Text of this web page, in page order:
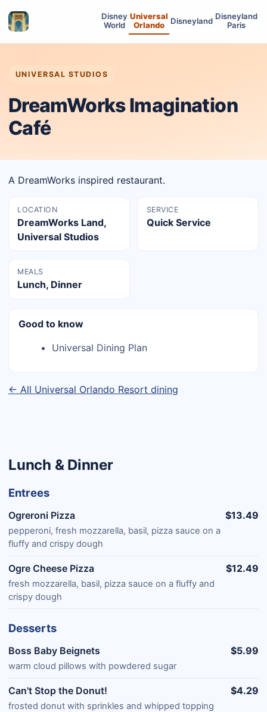
Disney
World
Universal
Orlando
Disneyland Disneyland
Paris
UNIVERSAL STUDIOS
DreamWorks Imagination
Café
A DreamWorks inspired restaurant.
LOCATION
DreamWorks Land,
Universal Studios
SERVICE
Quick Service
MEALS
Lunch, Dinner
Good to know
Universal Dining Plan
← All Universal Orlando Resort dining
Lunch & Dinner
Entrees
Ogreroni Pizza
pepperoni, fresh mozzarella, basil, pizza sauce on a
fluffy and crispy dough
$13.49
Ogre Cheese Pizza
fresh mozzarella, basil, pizza sauce on a fluffy and
crispy dough
$12.49
Desserts
Boss Baby Beignets
warm cloud pillows with powdered sugar
$5.99
Can't Stop the Donut!
frosted donut with sprinkles and whipped topping
$4.29